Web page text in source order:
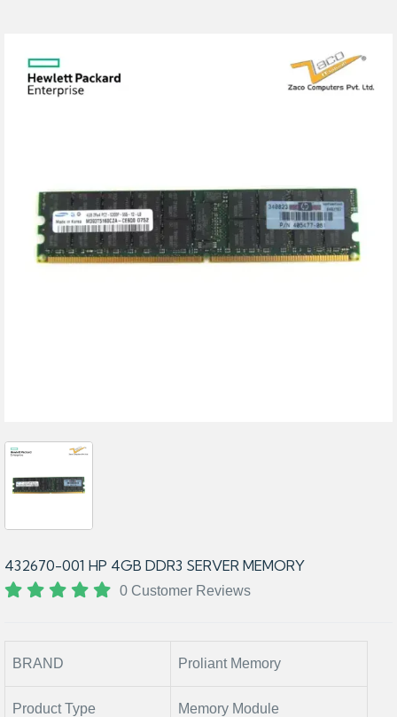
432670-001 HP 4GB DDR3 SERVER MEMORY
0 Customer Reviews
BRAND Proliant Memory
Product Type Memory Module